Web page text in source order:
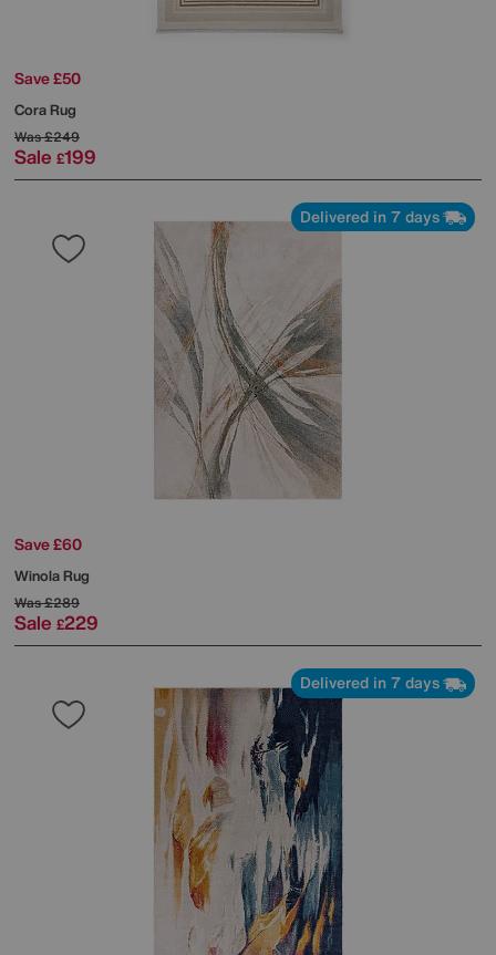
Save £50
Cora Rug
Was£249
Sale £199
Delivered in 7 days
Save £60
Winola Rug
Was£289
Sale £229
Delivered in 7 days